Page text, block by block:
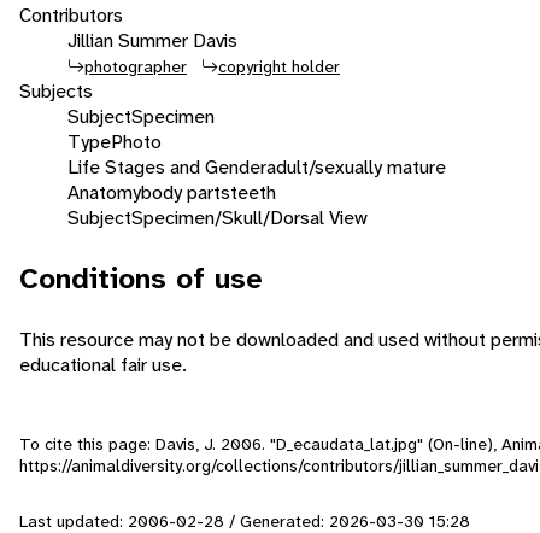
Contributors
Jillian Summer Davis
photographer copyright holder
Subjects
SubjectSpecimen
TypePhoto
Life Stages and Genderadult/sexually mature
Anatomybody partsteeth
SubjectSpecimen/Skull/Dorsal View
Conditions of use
This resource may not be downloaded and used without
educational fair use.
To cite this page: Davis, J. 2006. "D_ecaudata_lat.jpg" (On-line),
https://animaldiversity.org/collections/contributors/
Last updated: 2006-02-28 / Generated: 2026-03-30 15:28